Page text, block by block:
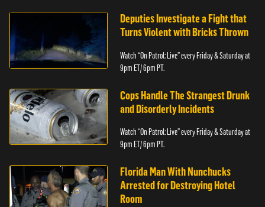
Deputies Investigate a Fight that
Turns Violent with Bricks Thrown
Watch “On Patrol: Live” every Friday & Saturday at
9pm ET/ 6pm PT.
Cops Handle The Strangest Drunk
and Disorderly Incidents
Watch “On Patrol: Live” every Friday & Saturday at
9pm ET/ 6pm PT.
Florida Man With Nunchucks
Arrested for Destroying Hotel
Room